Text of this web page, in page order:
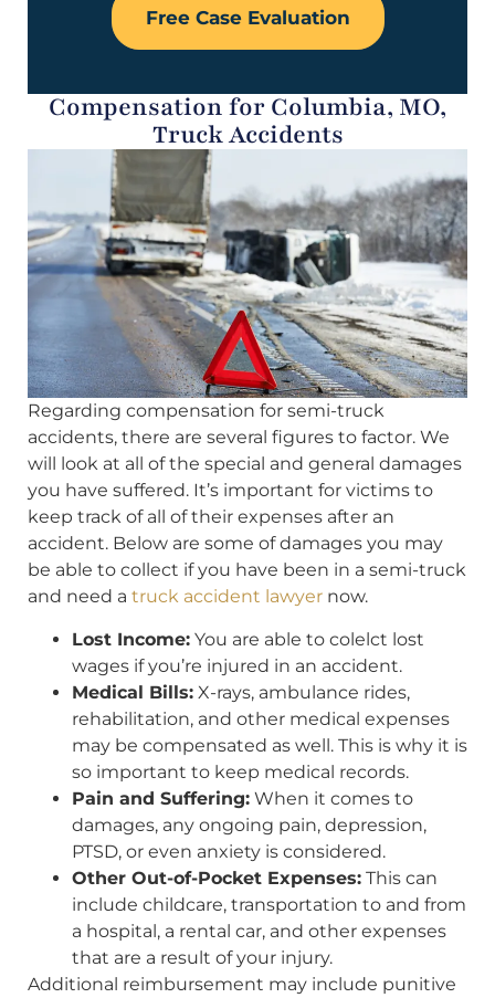
Free Case Evaluation
Compensation for Columbia, MO,
Truck Accidents
Regarding compensation for semi-truck
accidents, there are several figures to factor. We
will look at all of the special and general damages
you have suffered. It’s important for victims to
keep track of all of their expenses after an
accident. Below are some of damages you may
be able to collect if you have been in a semi-truck
and need a truck accident lawyer now.
Lost Income: You are able to colelct lost
wages if you’re injured in an accident.
Medical Bills: X-rays, ambulance rides,
rehabilitation, and other medical expenses
may be compensated as well. This is why it is
so important to keep medical records.
Pain and Suffering: When it comes to
damages, any ongoing pain, depression,
PTSD, or even anxiety is considered.
Other Out-of-Pocket Expenses: This can
include childcare, transportation to and from
a hospital, a rental car, and other expenses
that are a result of your injury.
Additional reimbursement may include punitive